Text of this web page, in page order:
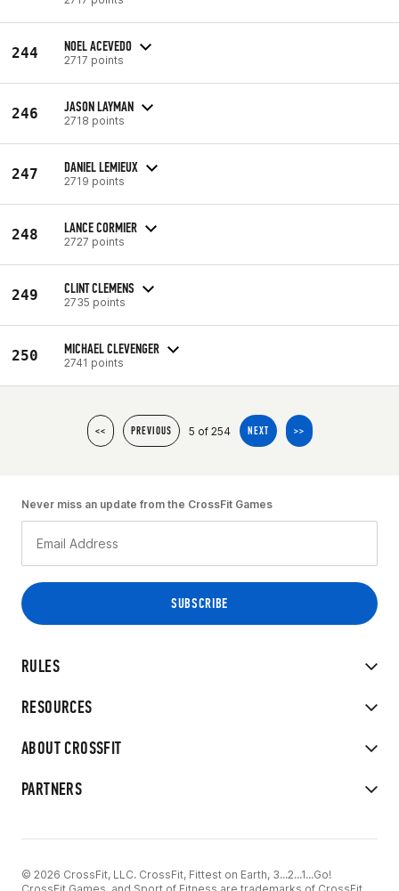
244 NOEL ACEVEDO
2717 points
246 JASON LAYMAN
2718 points
247 DANIEL LEMIEUX
2719 points
248 LANCE CORMIER
2727 points
249 CLINT CLEMENS
2735 points
250 MICHAEL CLEVENGER
2741 points
<< PREVIOUS 5 of 254 NEXT >>
RULES
RESOURCES
ABOUT CROSSFIT
PARTNERS
Never miss an update from the CrossFit Games
© 2026 CrossFit, LLC. CrossFit, Fittest on Earth, 3...2...1...Go!